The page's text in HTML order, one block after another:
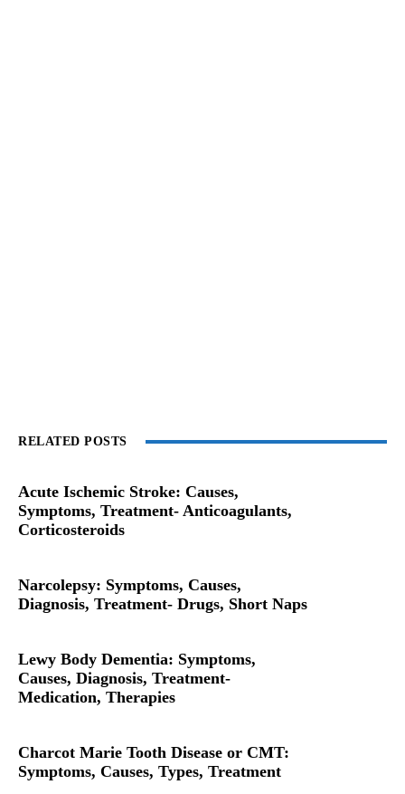
RELATED POSTS
Acute Ischemic Stroke: Causes,
Symptoms, Treatment- Anticoagulants,
Corticosteroids
Narcolepsy: Symptoms, Causes,
Diagnosis, Treatment- Drugs, Short Naps
Lewy Body Dementia: Symptoms,
Causes, Diagnosis, Treatment-
Medication, Therapies
Charcot Marie Tooth Disease or CMT:
Symptoms, Causes, Types, Treatment